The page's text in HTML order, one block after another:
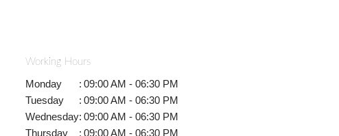
Working Hours
Monday : 09:00 AM - 06:30 PM
Tuesday
: 09:00 AM - 06:30 PM
Wednesday: 09:00 AM - 06:30 PM
Thursday
: 09:00 AM - 06:30 PM